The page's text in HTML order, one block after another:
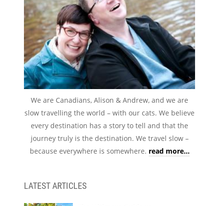
We are Canadians, Alison & Andrew, and we are
slow travelling the world – with our cats. We believe
every destination has a story to tell and that the
journey truly is the destination. We travel slow –
because everywhere is somewhere. read more...
LATEST ARTICLES